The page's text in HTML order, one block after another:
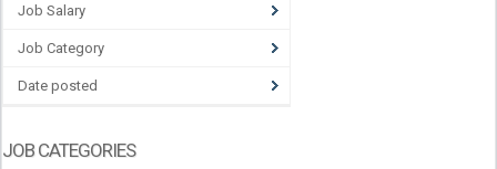
Job Salary
Job Category
Date posted
JOB CATEGORIES